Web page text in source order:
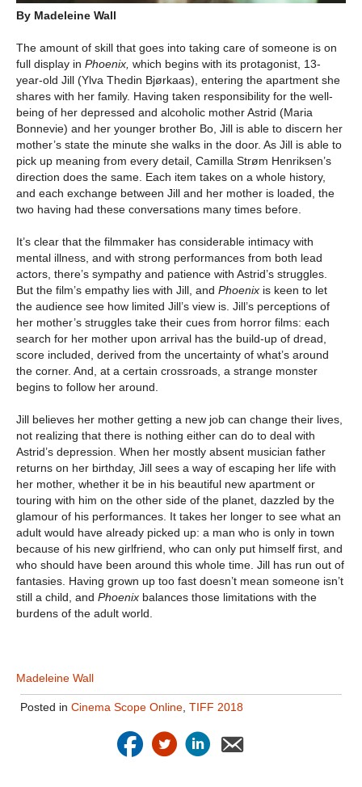
By Madeleine Wall
The amount of skill that goes into taking care of someone is on
full display in Phoenix, which begins with its protagonist, 13-
year-old Jill (Ylva Thedin Bjørkaas), entering the apartment she
shares with her family. Having taken responsibility for the well-
being of her depressed and alcoholic mother Astrid (Maria
Bonnevie) and her younger brother Bo, Jill is able to discern her
mother’s state the minute she walks in the door. As Jill is able to
pick up meaning from every detail, Camilla Strøm Henriksen’s
direction does the same. Each item takes on a whole history,
and each exchange between Jill and her mother is loaded, the
two having had these conversations many times before.
It’s clear that the filmmaker has considerable intimacy with
mental illness, and with strong performances from both lead
actors, there’s sympathy and patience with Astrid’s struggles.
But the film’s empathy lies with Jill, and Phoenix is keen to let
the audience see how limited Jill’s view is. Jill’s perceptions of
her mother’s struggles take their cues from horror films: each
search for her mother upon arrival has the build-up of dread,
score included, derived from the uncertainty of what’s around
the corner. And, at a certain crossroads, a strange monster
begins to follow her around.
Jill believes her mother getting a new job can change their lives,
not realizing that there is nothing either can do to deal with
Astrid’s depression. When her mostly absent musician father
returns on her birthday, Jill sees a way of escaping her life with
her mother, whether it be in his beautiful new apartment or
touring with him on the other side of the planet, dazzled by the
glamour of his performances. It takes her longer to see what an
adult would have already picked up: a man who is only in town
because of his new girlfriend, who can only put himself first, and
who should have been around this whole time. Jill has run out of
fantasies. Having grown up too fast doesn’t mean someone isn’t
still a child, and Phoenix balances those limitations with the
burdens of the adult world.
Madeleine Wall
Posted in Cinema Scope Online, TIFF 2018